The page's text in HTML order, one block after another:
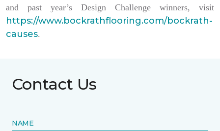
and past year’s Design Challenge winners, visit
https://www.bockrathflooring.com/bockrath-
causes.
Contact Us
NAME